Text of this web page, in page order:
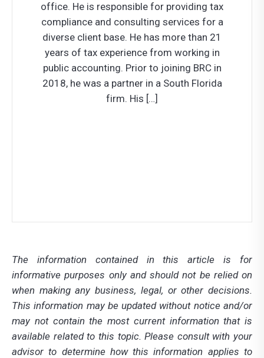
office. He is responsible for providing tax
compliance and consulting services for a
diverse client base. He has more than 21
years of tax experience from working in
public accounting. Prior to joining BRC in
2018, he was a partner in a South Florida
firm. His […]
The information contained in this article is for
informative purposes only and should not be relied on
when making any business, legal, or other decisions.
This information may be updated without notice and/or
may not contain the most current information that is
available related to this topic. Please consult with your
advisor to determine how this information applies to